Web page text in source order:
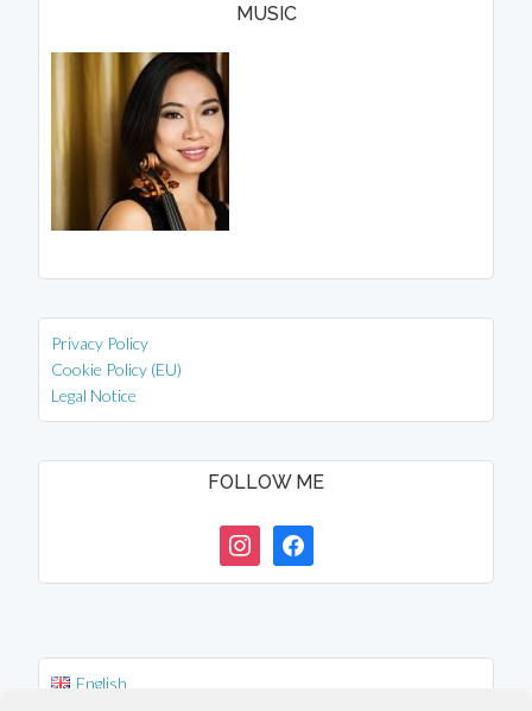
MUSIC
Privacy Policy
Cookie Policy (EU)
Legal Notice
FOLLOW ME
instagramfacebook
English